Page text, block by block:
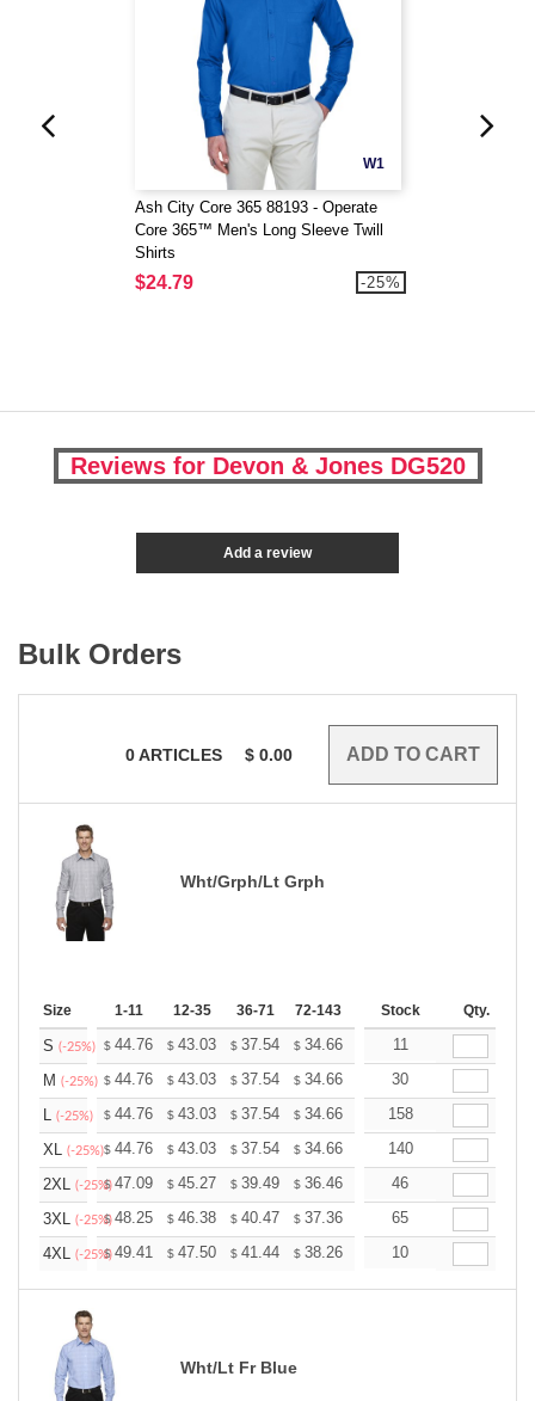
W1
Ash City Core 365 88193 - Operate
Core 365™ Men's Long Sleeve Twill
Shirts
$24.79 -25%
Reviews for Devon & Jones DG520
Add a review
Bulk Orders
0ARTICLES $ 0.00
Wht/Grph/Lt Grph
Size 1-11 12-35 36-71 72-143 144-287 288 + More
Stock Qty.
S (-25%) $ 44.76 $ 43.03 $ 37.54 $ 34.66 32.92
11
M (-25%) $ 44.76 $ 43.03 $ 37.54 $ 34.66 32.92
30
L (-25%) $ 44.76 $ 43.03 $ 37.54 $ 34.66 32.92
158
XL (-25%)$ 44.76 $ 43.03 $ 37.54 $ 34.66 32.92
140
2XL (-25%)
$47.09 $ 45.27 $ 39.49 $ 36.46 34.63
46
3XL (-25%)
$48.25 $ 46.38 $ 40.47 $ 37.36 35.49
65
4XL (-25%)
$49.41 $ 47.50 $ 41.44 $ 38.26 36.34
10
Wht/Lt Fr Blue